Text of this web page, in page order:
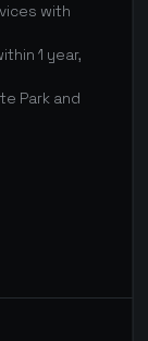
with
1 year,
Park and